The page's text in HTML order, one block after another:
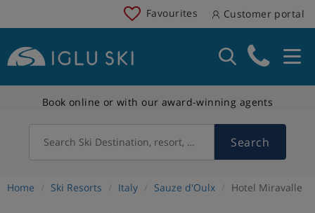
Favourites Customer portal
Book online or with our award-winning agents
Search Ski Destination, resort, country Search
Home Ski Resorts Italy Sauze d'Oulx Hotel Miravalle